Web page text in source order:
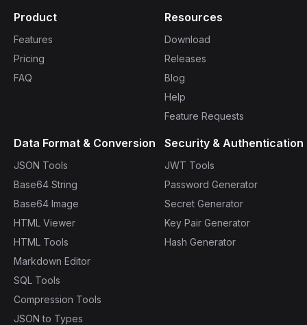
Product
Features
Pricing
FAQ
Resources
Download
Releases
Blog
Help
Feature Requests
Data Format & Conversion
JSON Tools
Base64 String
Base64 Image
HTML Viewer
HTML Tools
Markdown Editor
SQL Tools
Compression Tools
JSON to Types
Security & Authentication
JWT Tools
Password Generator
Secret Generator
Key Pair Generator
Hash Generator